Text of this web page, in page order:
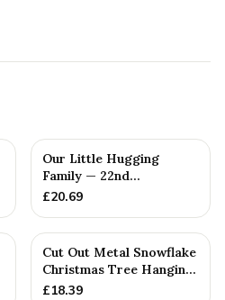
Our Little Hugging
Family — 22nd
Anniversary Gift
£20.69
Cut Out Metal Snowflake
Christmas Tree Hanging
Decoration
£18.39